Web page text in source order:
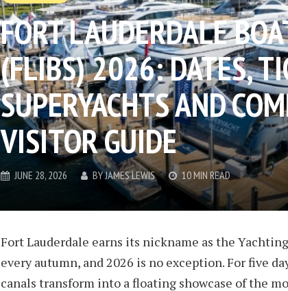
FORT LAUDERDALE
(FLIBS) 2026: DATES,
SUPERYACHTS AND
VISITOR GUIDE
JUNE 28, 2026 BYJAMES LEWIS 10 MIN READ
Fort Lauderdale earns its nickname as the
every autumn, and 2026 is no exception. For five
canals transform into a floating showcase of the